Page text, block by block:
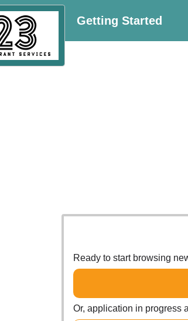
Getting Started
Ready to start browsing
Or, application in progress